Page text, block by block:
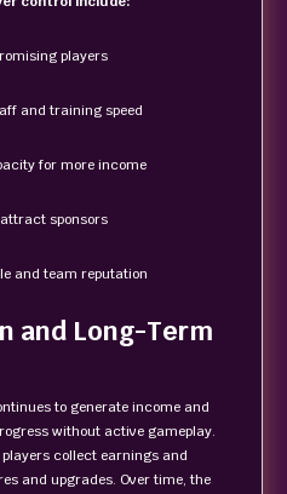
players
and training speed
for more income
sponsors
team reputation
and Long-Term
to generate income and
without active gameplay.
collect earnings and
and upgrades. Over time, the